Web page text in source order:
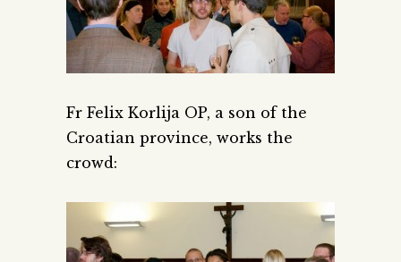
Fr Felix Korlija OP, a son of the
Croatian province, works the
crowd: